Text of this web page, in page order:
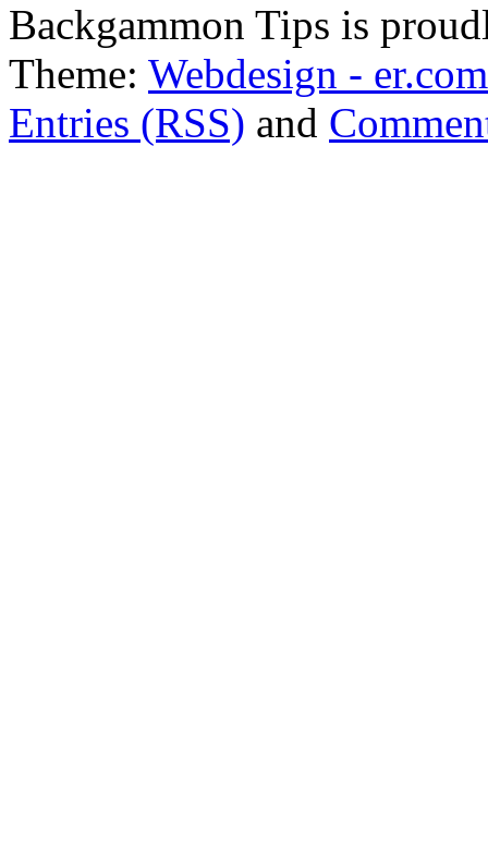
Backgammon Tips is
Theme: Webdesign - er.com
Entries (RSS) and